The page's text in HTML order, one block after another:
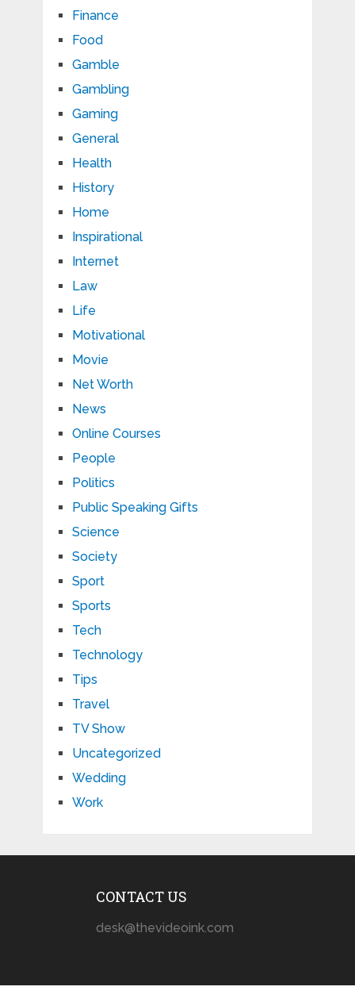
Finance
Food
Gamble
Gambling
Gaming
General
Health
History
Home
Inspirational
Internet
Law
Life
Motivational
Movie
Net Worth
News
Online Courses
People
Politics
Public Speaking Gifts
Science
Society
Sport
Sports
Tech
Technology
Tips
Travel
TV Show
Uncategorized
Wedding
Work
CONTACT US
desk@thevideoink.com